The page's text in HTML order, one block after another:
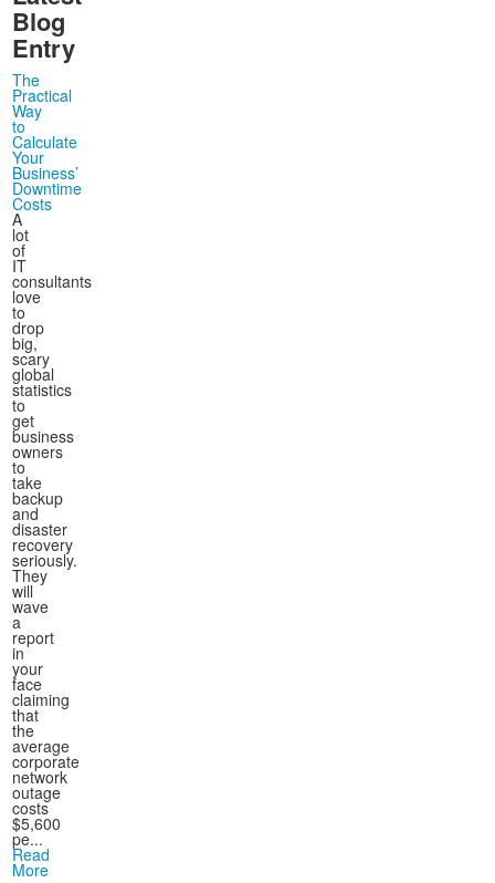
December
December
Blog
Entry
The
Practical
Way
to
Calculate
Your
Business’
Downtime
Costs
A
lot
of
IT
consultants
love
to
drop
big,
scary
global
statistics
to
get
business
owners
to
take
backup
and
disaster
recovery
seriously.
They
will
wave
a
report
in
your
face
claiming
that
the
average
corporate
network
outage
costs
$5,600
pe...
Read
More